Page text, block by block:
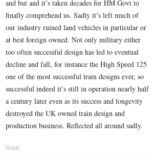
and but and it’s taken decades for HM Govt to
finally comprehend us. Sadly it’s left much of
our industry ruined land vehicles in particular or
at best foreign owned. Not only military either
too often successful design has led to eventual
decline and fall, for instance the High Speed 125
one of the most successful train designs ever, so
successful indeed it’s still in operation nearly half
a century later even as its success and longevity
destroyed the UK owned train design and
production business. Reflected all around sadly.
Reply